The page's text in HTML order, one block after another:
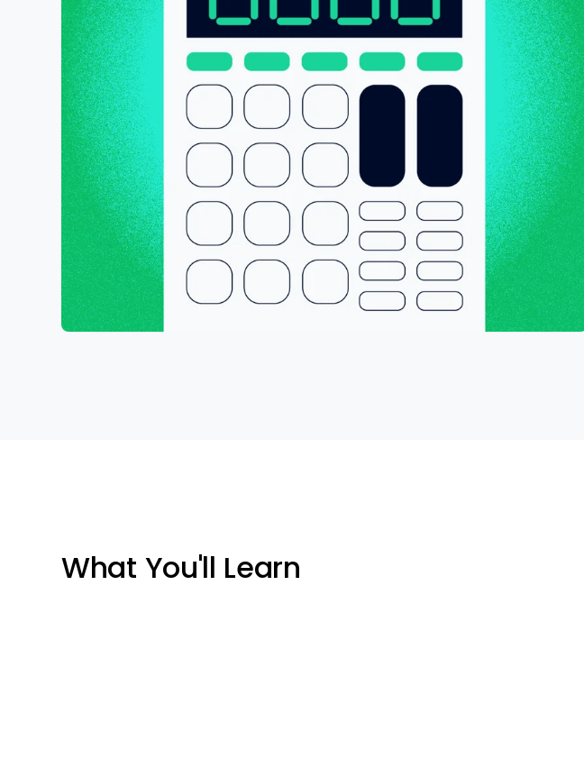
What You'll Learn